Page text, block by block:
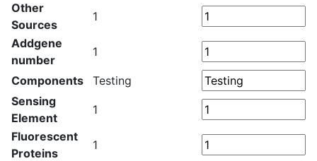
Other
Sources
1
Addgene
number
1
Components
Testing
Sensing
Element
1
Fluorescent
Proteins
1